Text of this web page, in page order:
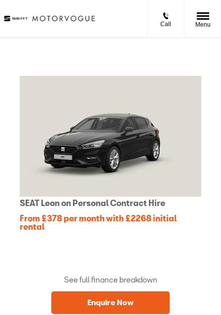
Call Menu
SEAT Leon on Personal Contract Hire
From £378 per month with £2268 initial
rental
See full finance breakdown
Enquire Now